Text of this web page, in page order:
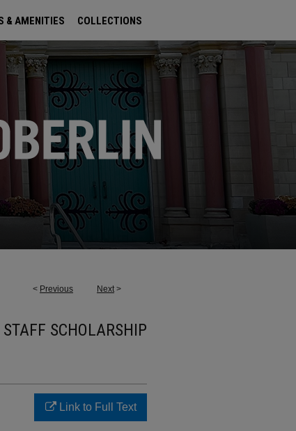
& AMENITIES COLLECTIONS
< Previous Next >
STAFF SCHOLARSHIP
Link to Full Text